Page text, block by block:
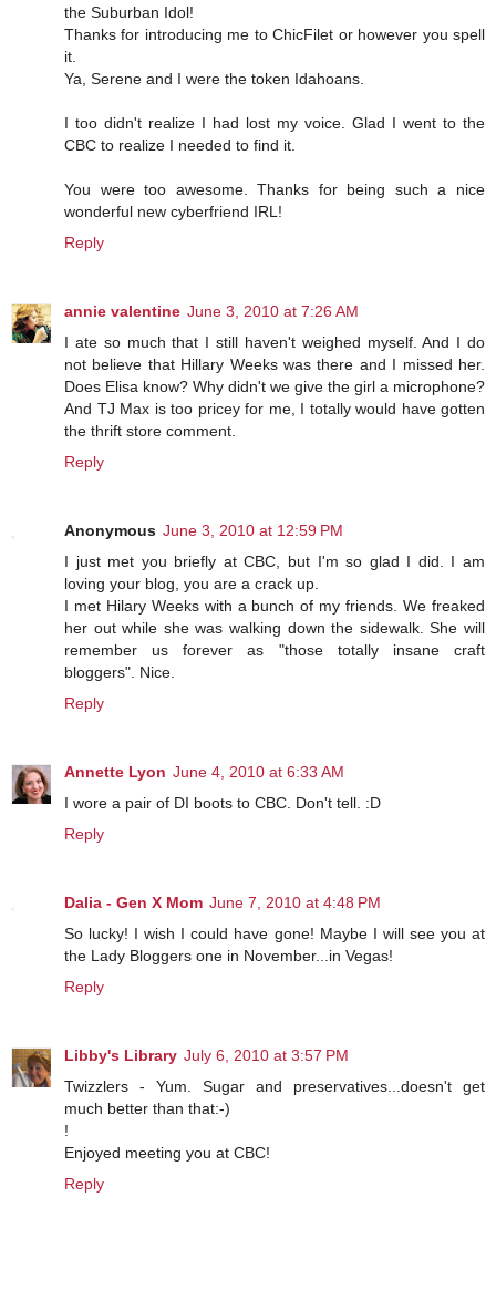
the Suburban Idol!
Thanks for introducing me to ChicFilet or however you spell
it.
Ya, Serene and I were the token Idahoans.
I too didn't realize I had lost my voice. Glad I went to the
CBC to realize I needed to find it.
You were too awesome. Thanks for being such a nice
wonderful new cyberfriend IRL!
Reply
annie valentine June 3, 2010 at 7:26 AM
I ate so much that I still haven't weighed myself. And I do
not believe that Hillary Weeks was there and I missed her.
Does Elisa know? Why didn't we give the girl a microphone?
And TJ Max is too pricey for me, I totally would have gotten
the thrift store comment.
Reply
Anonymous June 3, 2010 at 12:59 PM
I just met you briefly at CBC, but I'm so glad I did. I am
loving your blog, you are a crack up.
I met Hilary Weeks with a bunch of my friends. We freaked
her out while she was walking down the sidewalk. She will
remember us forever as "those totally insane craft
bloggers". Nice.
Reply
Annette Lyon June 4, 2010 at 6:33 AM
I wore a pair of DI boots to CBC. Don't tell. :D
Reply
Dalia - Gen X Mom June 7, 2010 at 4:48 PM
So lucky! I wish I could have gone! Maybe I will see you at
the Lady Bloggers one in November...in Vegas!
Reply
Libby's Library July 6, 2010 at 3:57 PM
Twizzlers - Yum. Sugar and preservatives...doesn't get
much better than that:-)
!
Enjoyed meeting you at CBC!
Reply